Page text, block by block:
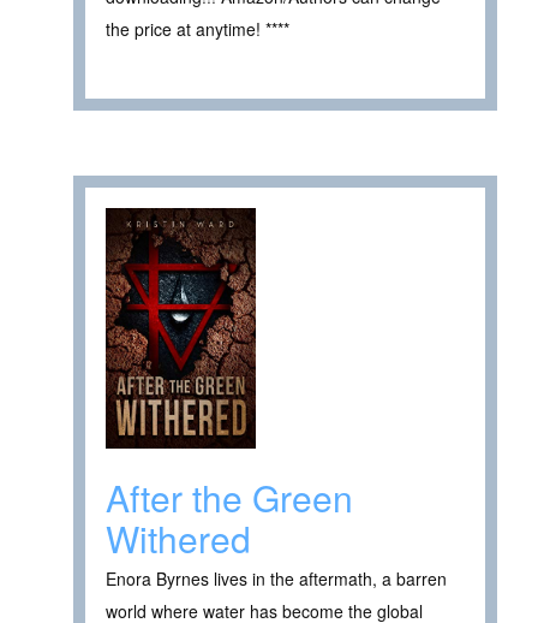
the price at anytime! ****
After the Green
Withered
Enora Byrnes lives in the aftermath, a barren
world where water has become the global